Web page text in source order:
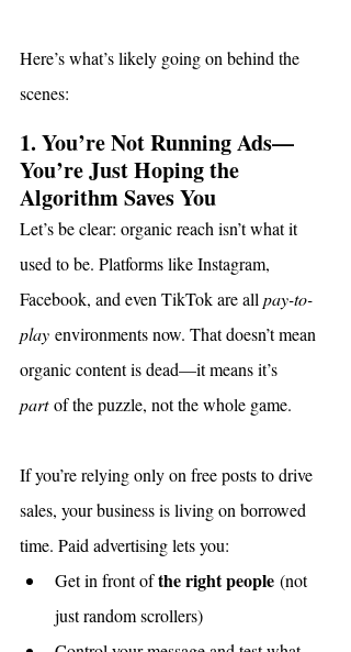
Here’s what’s likely going on behind the
scenes:
1. You’re Not Running Ads—
You’re Just Hoping the
Algorithm Saves You
Let’s be clear: organic reach isn’t what it
used to be. Platforms like Instagram,
Facebook, and even TikTok are all pay-to-
play environments now. That doesn’t mean
organic content is dead—it means it’s
part of the puzzle, not the whole game.
If you’re relying only on free posts to drive
sales, your business is living on borrowed
time. Paid advertising lets you:
Get in front of the right people (not
just random scrollers)